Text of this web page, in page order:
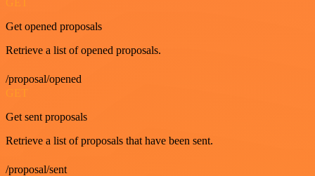
Get opened proposals
Retrieve a list of opened proposals.
/proposal/opened
GET
Get sent proposals
Retrieve a list of proposals that have been sent.
/proposal/sent